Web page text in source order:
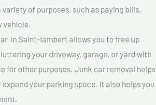
of purposes, such as paying bills,
vehicle.
In Saint-lambert allows you to free up
your driveway, garage, or yard with
for other purposes. Junk car removal helps
your parking space. It also helps you